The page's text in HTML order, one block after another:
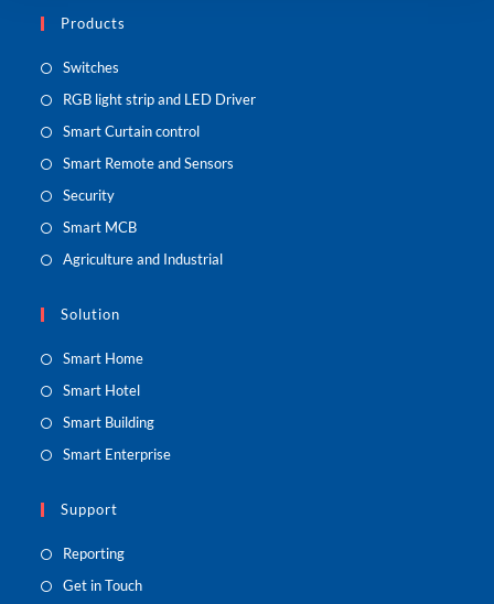
Products
Switches
RGB light strip and LED Driver
Smart Curtain control
Smart Remote and Sensors
Security
Smart MCB
Agriculture and Industrial
Solution
Smart Home
Smart Hotel
Smart Building
Smart Enterprise
Support
Reporting
Get in Touch